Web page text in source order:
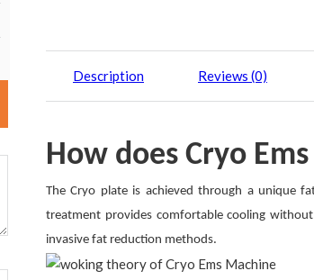
Description Reviews (0)
How does Cryo
The Cryo plate is achieved through a unique
treatment provides comfortable cooling
invasive fat reduction methods.